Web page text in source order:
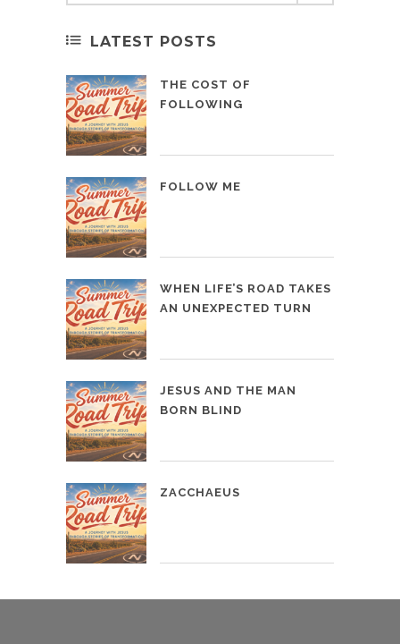
LATEST POSTS
THE COST OF
FOLLOWING
FOLLOW ME
WHEN LIFE’S ROAD TAKES
AN UNEXPECTED TURN
JESUS AND THE MAN
BORN BLIND
ZACCHAEUS